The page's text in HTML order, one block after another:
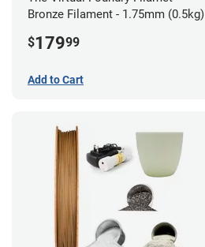
Bronze Filament - 1.75mm (0.5kg)
$17999
Add to Cart